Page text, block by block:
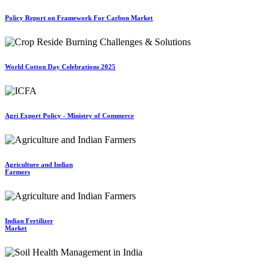
Policy Report on Framework For Carbon Market
World Cotton Day Celebrations 2025
Agri Export Policy - Ministry of Commerce
Agriculture and Indian
Farmers
Indian Fertilizer
Market